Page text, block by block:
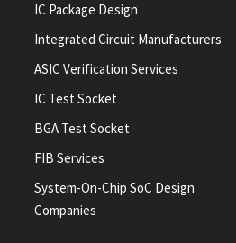
IC Package Design
Integrated Circuit Manufacturers
ASIC Verification Services
IC Test Socket
BGA Test Socket
FIB Services
System-On-Chip SoC Design
Companies